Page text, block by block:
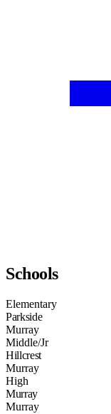
Schools
Elementary
Parkside
Murray
Middle/Jr
Hillcrest
Murray
High
Murray
Murray